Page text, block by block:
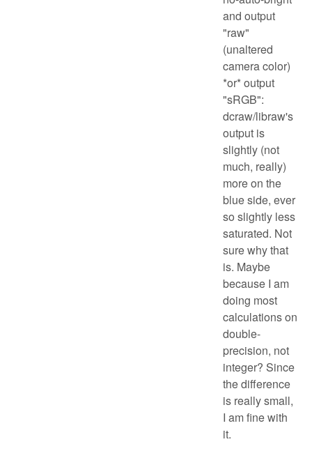
and output
"raw"
(unaltered
camera color)
*or* output
"sRGB":
dcraw/libraw's
output is
slightly (not
much, really)
more on the
blue side, ever
so slightly less
saturated. Not
sure why that
is. Maybe
because I am
doing most
calculations on
double-
precision, not
integer? Since
the difference
is really small,
I am fine with
it.